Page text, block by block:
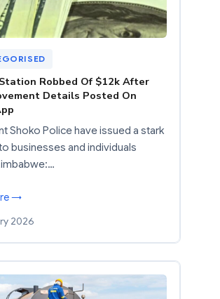
Robbed Of $12k After
Details Posted On
Shoko Police have issued a stark
businesses and individuals
→
2026